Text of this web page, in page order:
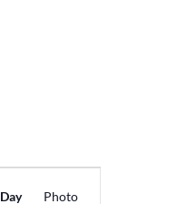
Event
Views
Day Photo